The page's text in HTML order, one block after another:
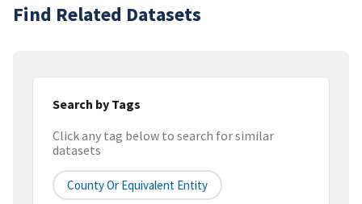
Find Related Datasets
Search by Tags
Click any tag below to search for similar
datasets
County Or Equivalent Entity